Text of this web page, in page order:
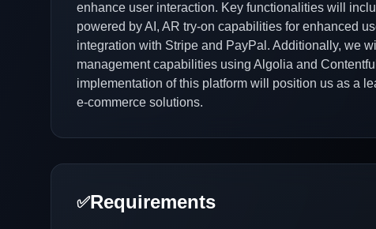
enhance user interaction. Key functionalities will
powered by AI, AR try-on capabilities for enhanced
integration with Stripe and PayPal. Additionally, we
management capabilities using Algolia and
implementation of this platform will position us as a
e-commerce solutions.
✅Requirements